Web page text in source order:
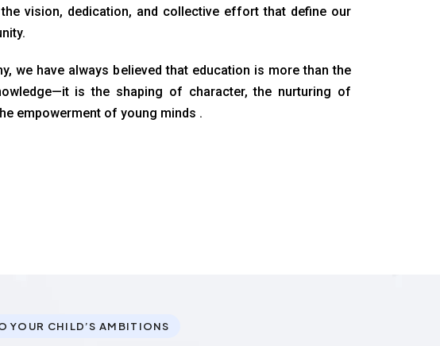
vision, dedication, and collective effort that define our
we have always believed that education is more than the
is the shaping of character, the nurturing of
empowerment of young minds .
YOUR CHILD’S AMBITIONS